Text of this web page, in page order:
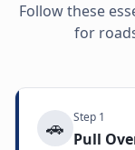
Follow these
for
🚗 Step 1
Pull